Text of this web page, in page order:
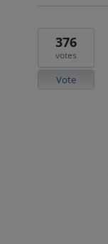
376
votes
Vote